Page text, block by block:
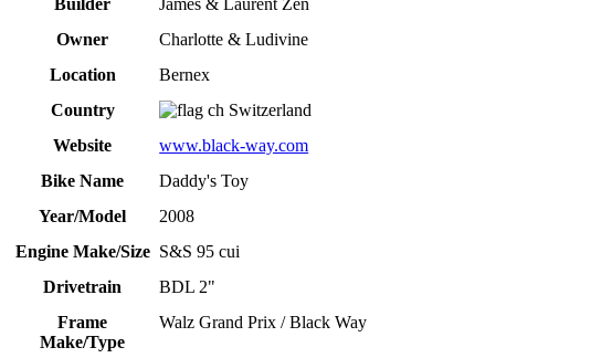
Builder
James & Laurent Zen
Owner
Charlotte & Ludivine
Location
Bernex
Country
Switzerland
Website
www.black-way.com
Bike Name
Daddy's Toy
Year/Model
2008
Engine Make/Size S&S 95 cui
Drivetrain
BDL 2"
Frame
Make/Type
Walz Grand Prix / Black Way